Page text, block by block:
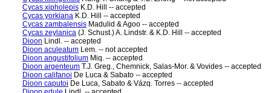
Cycas xipholepis K.D. Hill -- accepted
Cycas yorkiana K.D. Hill -- accepted
Cycas zambalensis Madulid & Agoo -- accepted
Cycas zeylanica (J. Schust.) A. Lindstr. & K.D. Hill -- accepted
Dioon Lindl. -- accepted
Dioon aculeatum Lem. -- not accepted
Dioon angustifolium Miq. -- accepted
Dioon argenteum T.J. Greg., Chemnick, Salas-Mor. & Vovides -- accepted
Dioon califanoi De Luca & Sabato -- accepted
Dioon caputoi De Luca, Sabato & Vázq. Torres -- accepted